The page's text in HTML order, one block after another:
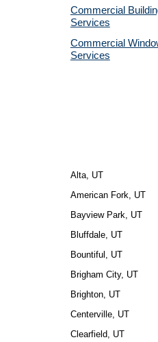
Commercial
Services
Commercial
Services
Alta, UT
American Fork, UT
Bayview Park, UT
Bluffdale, UT
Bountiful, UT
Brigham City, UT
Brighton, UT
Centerville, UT
Clearfield, UT